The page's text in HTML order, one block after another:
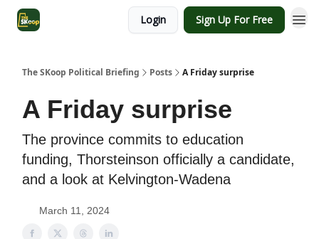
Login Sign Up For Free
The SKoop Political Briefing Posts A Friday surprise
A Friday surprise
The province commits to education
funding, Thorsteinson officially a candidate,
and a look at Kelvington-Wadena
March 11, 2024